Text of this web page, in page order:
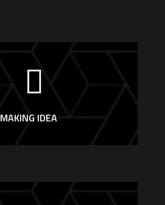
MAKING IDEA